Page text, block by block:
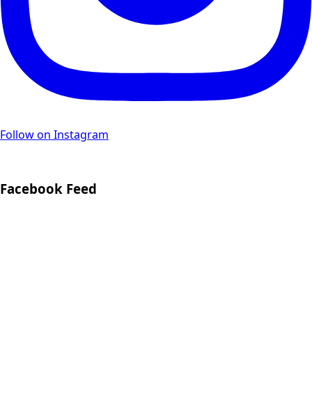
Follow on Instagram
Facebook Feed